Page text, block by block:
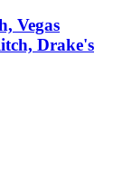
Vegas
Drake's